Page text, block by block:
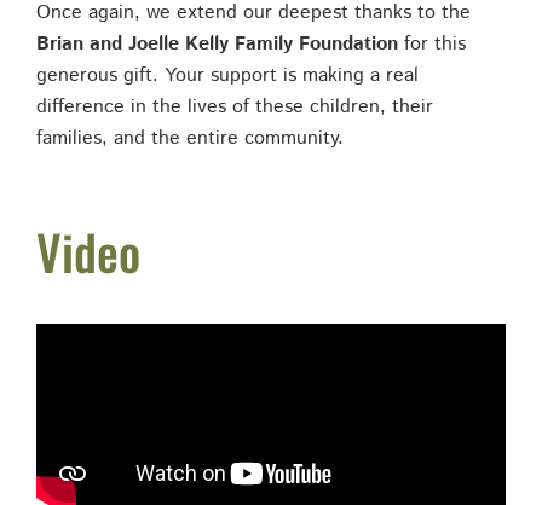
Once again, we extend our deepest thanks to the
Brian and Joelle Kelly Family Foundation for this
generous gift. Your support is making a real
difference in the lives of these children, their
families, and the entire community.
Video